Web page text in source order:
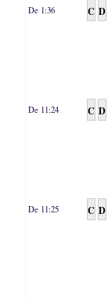
De 1:36 C D
De 11:24 C D
De 11:25 C D